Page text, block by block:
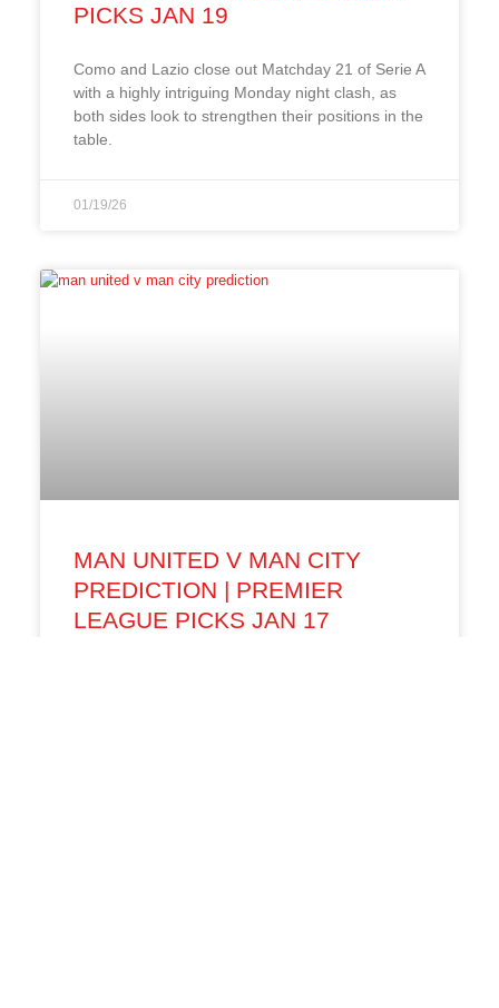
PICKS JAN 19
Como and Lazio close out Matchday 21 of Serie A
with a highly intriguing Monday night clash, as
both sides look to strengthen their positions in the
table.
01/19/26
MAN UNITED V MAN CITY
PREDICTION | PREMIER
LEAGUE PICKS JAN 17